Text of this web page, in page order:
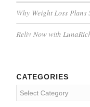
Why Weight Loss
Reliv Now with
CATEGORIES
Categories